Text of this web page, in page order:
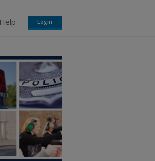
Help Login